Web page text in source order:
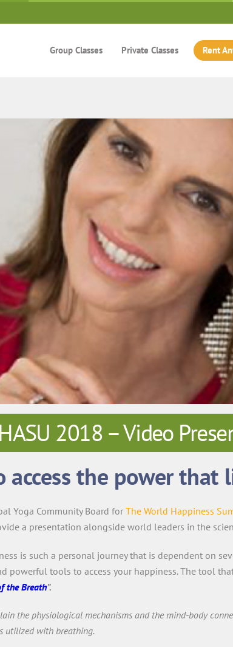
Group Classes Private Classes Rent
2018 – Video
access the power that
Yoga Community Board forThe World Happiness
a presentation alongside world leaders in the
is such a personal journey that is dependent on
powerful tools to access your happiness. The tool
the Breath”.
the physiological mechanisms and the mind-body
utilized with breathing.